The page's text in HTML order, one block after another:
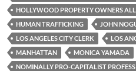
HOLLYWOOD PROPERTY OWNERS
HUMAN TRAFFICKING
JOHN
LOS ANGELES CITY CLERK
LOS
MANHATTAN
MONICA YAMADA
NOMINALLY PRO-CAPITALIST